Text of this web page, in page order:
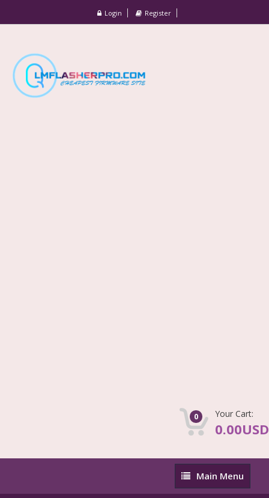
Login Register
0 Your Cart:
0.00USD
Main
Menu
Main Menu